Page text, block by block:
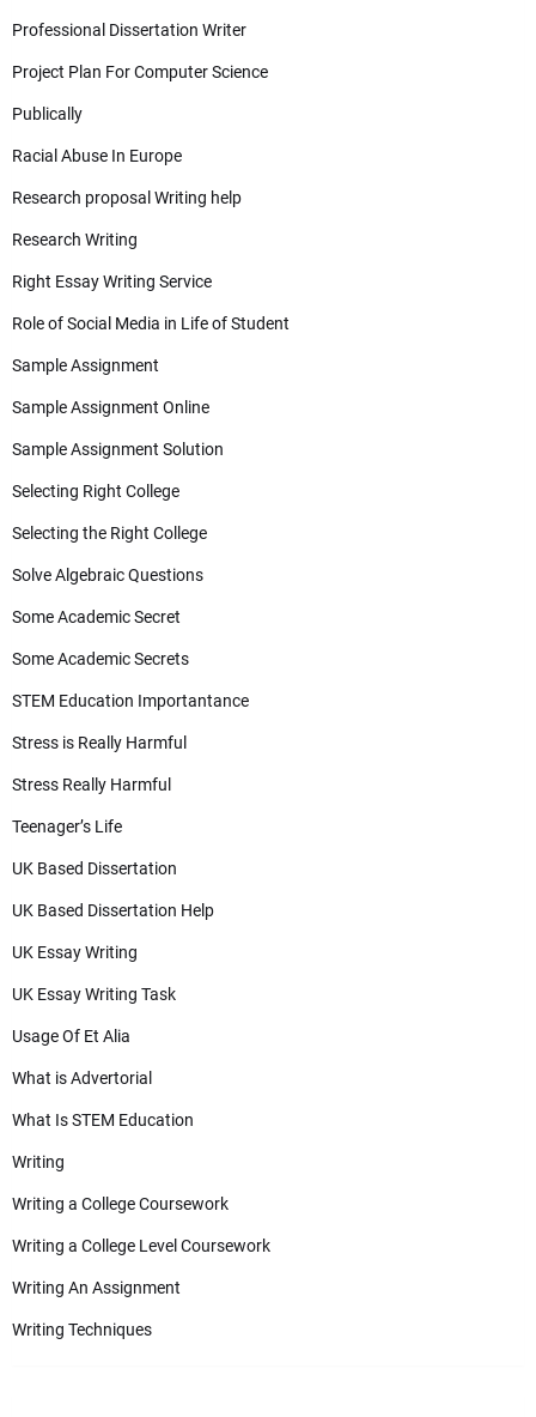
Professional Dissertation Writer
Project Plan For Computer Science
Publically
Racial Abuse In Europe
Research proposal Writing help
Research Writing
Right Essay Writing Service
Role of Social Media in Life of Student
Sample Assignment
Sample Assignment Online
Sample Assignment Solution
Selecting Right College
Selecting the Right College
Solve Algebraic Questions
Some Academic Secret
Some Academic Secrets
STEM Education Importantance
Stress is Really Harmful
Stress Really Harmful
Teenager’s Life
UK Based Dissertation
UK Based Dissertation Help
UK Essay Writing
UK Essay Writing Task
Usage Of Et Alia
What is Advertorial
What Is STEM Education
Writing
Writing a College Coursework
Writing a College Level Coursework
Writing An Assignment
Writing Techniques